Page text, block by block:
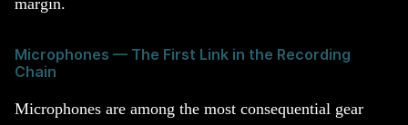
Microphones — The First Link in the Recording
Chain
Microphones are among the most consequential gear